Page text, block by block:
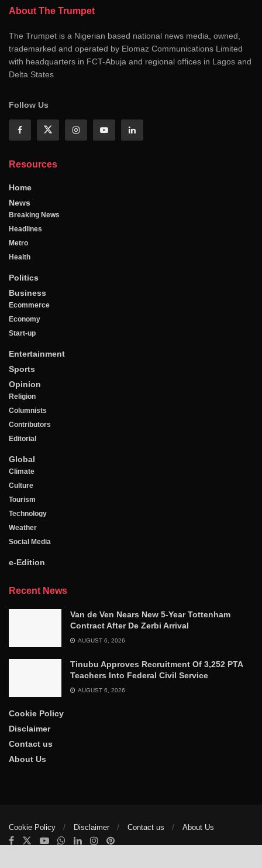
About The Trumpet
The Trumpet is a Nigerian based national news media, owned,
trademarked and operated by Elomaz Communications Limited
with headquarters in FCT-Abuja and regional offices in Lagos and
Delta States
Follow Us
Resources
Home
News
Breaking News
Headlines
Metro
Health
Politics
Business
Ecommerce
Economy
Start-up
Entertainment
Sports
Opinion
Religion
Columnists
Contributors
Editorial
Global
Climate
Culture
Tourism
Technology
Weather
Social Media
e-Edition
Recent News
Van de Ven Nears New 5-Year Tottenham
Contract After De Zerbi Arrival
AUGUST 6, 2026
Tinubu Approves Recruitment Of 3,252 PTA
Teachers Into Federal Civil Service
AUGUST 6, 2026
Cookie Policy
Disclaimer
Contact us
About Us
Cookie Policy Disclaimer Contact us About Us